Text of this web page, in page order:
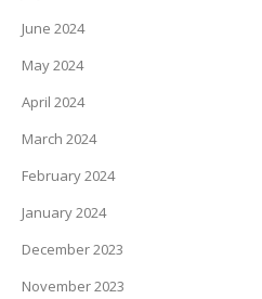
June 2024
May 2024
April 2024
March 2024
February 2024
January 2024
December 2023
November 2023